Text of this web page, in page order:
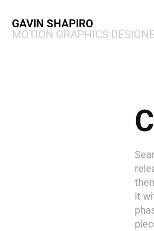
GAVIN SHAPIRO
MOTION GRAPHICS
it